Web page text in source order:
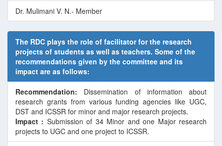
Dr. Mulimani V. N.- Member
The RDC plays the role of facilitator for the research
projects of students as well as teachers. Some of the
recommendations given by the committee and its
impact are as follows:
Recommendation: Dissemination of information about
research grants from various funding agencies like UGC,
DST and ICSSR for minor and major research projects.
Impact : Submission of 34 Minor and one Major research
projects to UGC and one project to ICSSR.